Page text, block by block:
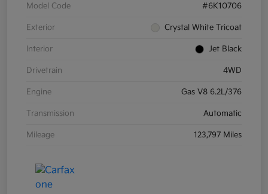
Model Code #6K10706
Exterior Crystal White Tricoat
Interior Jet Black
Drivetrain 4WD
Engine Gas V8 6.2L/376
Transmission Automatic
Mileage 123,797 Miles